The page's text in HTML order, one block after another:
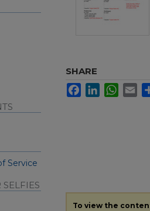
SHARE
FacebookLinkedIn
To view the
Service